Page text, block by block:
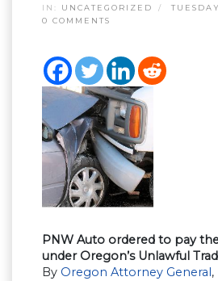
IN: UNCATEGORIZED
0 COMMENTS
PNW Auto ordered to pay
under Oregon’s Unlawful
By Oregon Attorney General,